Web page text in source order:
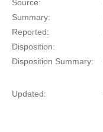
Source:
Summary:
Reported:
Disposition:
Disposition Summary:
Updated: